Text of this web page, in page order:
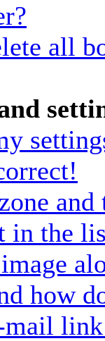
all
in the
how